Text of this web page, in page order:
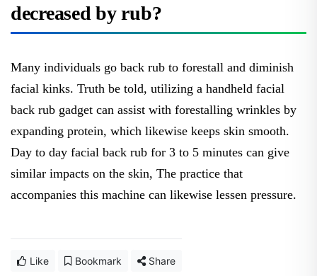
decreased by rub?
Many individuals go back rub to forestall and diminish
facial kinks. Truth be told, utilizing a handheld facial
back rub gadget can assist with forestalling wrinkles by
expanding protein, which likewise keeps skin smooth.
Day to day facial back rub for 3 to 5 minutes can give
similar impacts on the skin, The practice that
accompanies this machine can likewise lessen pressure.
Like Bookmark Share